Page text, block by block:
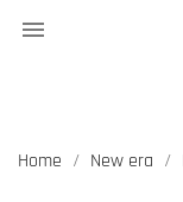

Home New era